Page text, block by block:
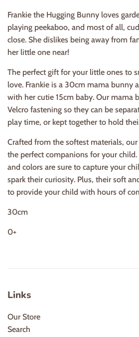
Frankie the Hugging Bunny loves
playing peekaboo, and most of all,
close. She dislikes being away from
her little one near!
The perfect gift for your little ones to
love. Frankie is a 30cm mama bunny
with her cutie 15cm baby. Our mama
Velcro fastening so they can be
play time, or kept together to hold
Crafted from the softest materials,
the perfect companions for your
and colors are sure to capture your
spark their curiosity. Plus, their soft
to provide your child with hours of
30cm
0+
Links
Our Store
Search